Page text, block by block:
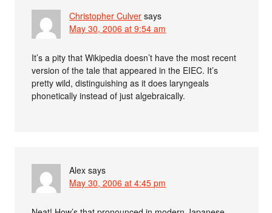
Christopher Culver says
May 30, 2006 at 9:54 am
It’s a pity that Wikipedia doesn’t have the most recent
version of the tale that appeared in the EIEC. It’s
pretty wild, distinguishing as it does laryngeals
phonetically instead of just algebraically.
Alex says
May 30, 2006 at 4:45 pm